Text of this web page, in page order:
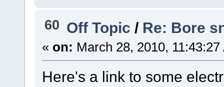
60 Off Topic / Re: Bore
« on: March 28, 2010, 11:43:27
Here's a link to some